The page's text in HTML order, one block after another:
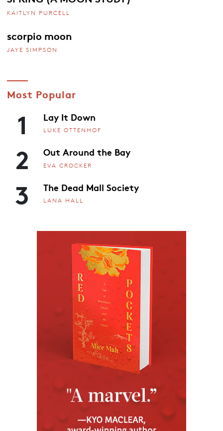
KAITLYN PURCELL
scorpio moon
JAYE SIMPSON
Most Popular
1 Lay It Down
LUKE OTTENHOF
2 Out Around the Bay
EVA CROCKER
3 The Dead Mall Society
LANA HALL